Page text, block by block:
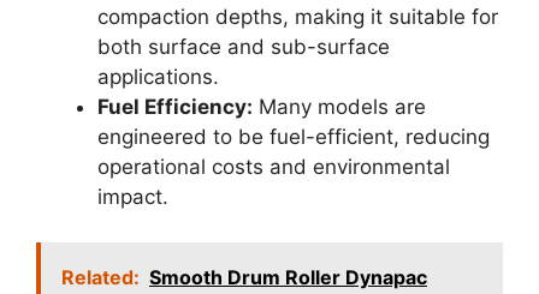
compaction depths, making it suitable for
both surface and sub-surface
applications.
Fuel Efficiency: Many models are
engineered to be fuel-efficient, reducing
operational costs and environmental
impact.
Related: Smooth Drum Roller Dynapac